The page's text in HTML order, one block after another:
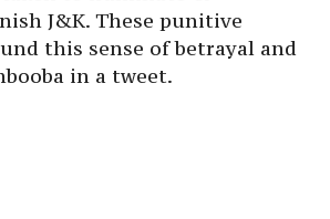
J&K. These punitive
this sense of betrayal and
in a tweet.